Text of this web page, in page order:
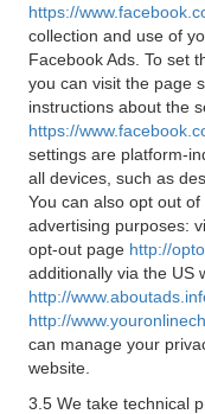
https://
collection and use of
Facebook Ads. To set
you can visit the page
instructions about the
https://
settings are platform-
all devices, such as
You can also opt out
advertising purposes:
opt-out page http://
additionally via the US
http://
http://
can manage your
website.
3.5 We take technical